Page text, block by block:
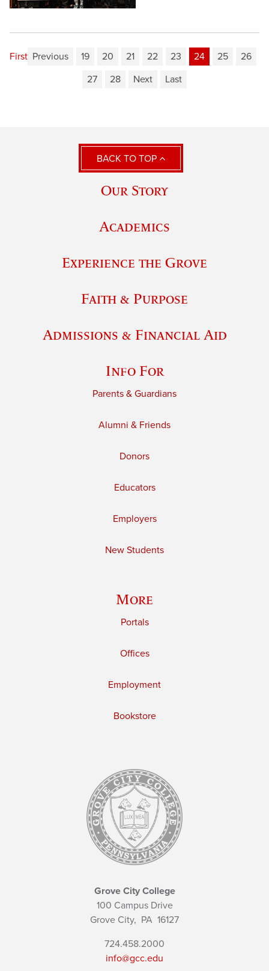
First Previous 19 20 21 22 23 24 25
26
27
28 Next Last
BACK TO TOP
Our Story
Academics
Experience the Grove
Faith & Purpose
Admissions & Financial Aid
Info For
Parents & Guardians
Alumni & Friends
Donors
Educators
Employers
New Students
More
Portals
Offices
Employment
Bookstore
Grove City College
100 Campus Drive
Grove City, PA 16127
724.458.2000
info@gcc.edu